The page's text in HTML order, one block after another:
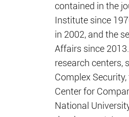
contained in the
Institute since
in 2002, and the
Affairs since
research centers,
Complex
Center for
National